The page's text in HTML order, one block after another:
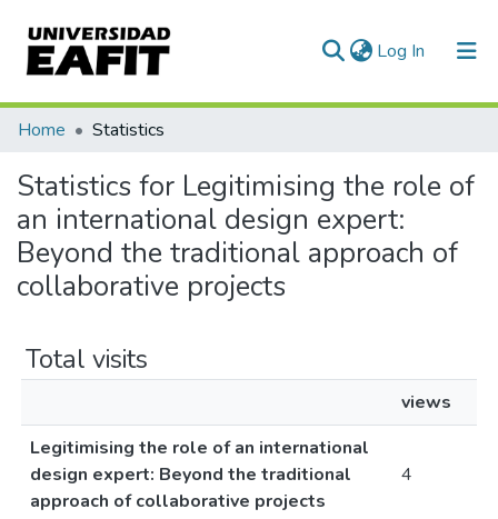
Log In (current)
Communities & Collections
All of DSpace
Home Statistics
Statistics for Legitimising the role of
an international design expert:
Beyond the traditional approach of
collaborative projects
Total visits
views
Legitimising the role of an international
design expert: Beyond the traditional
approach of collaborative projects
4